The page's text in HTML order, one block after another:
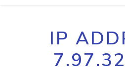
IP